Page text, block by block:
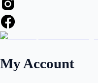
My Account